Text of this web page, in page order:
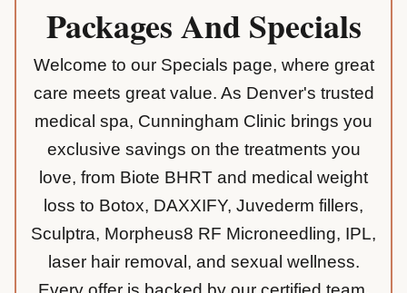
Packages And Specials
Welcome to our Specials page, where great
care meets great value. As Denver's trusted
medical spa, Cunningham Clinic brings you
exclusive savings on the treatments you
love, from Biote BHRT and medical weight
loss to Botox, DAXXIFY, Juvederm fillers,
Sculptra, Morpheus8 RF Microneedling, IPL,
laser hair removal, and sexual wellness.